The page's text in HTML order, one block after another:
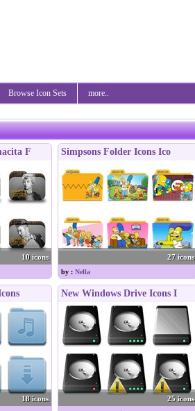
Browse Icon Sets more..
F
10 icons
Simpsons Folder Icons Ico
27 icons
by : Nella
18 icons
New Windows Drive Icons I
25 icons